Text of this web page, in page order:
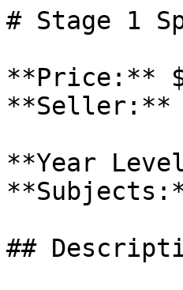
# Stage 1
**Price:**
**Seller:**
**Year
##